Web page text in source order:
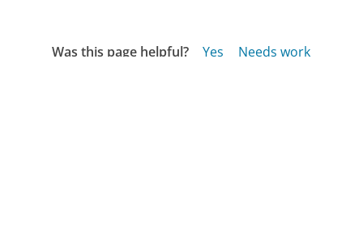
Was this page helpful? Yes
Needs work